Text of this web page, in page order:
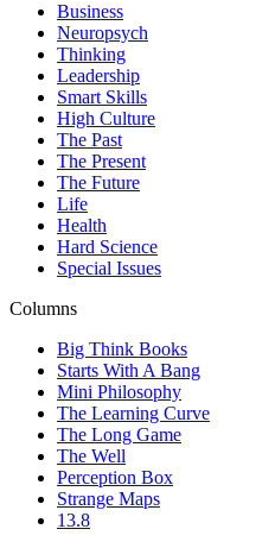
Business
Neuropsych
Thinking
Leadership
Smart Skills
High Culture
The Past
The Present
The Future
Life
Health
Hard Science
Special Issues
Columns
Big Think Books
Starts With A Bang
Mini Philosophy
The Learning Curve
The Long Game
The Well
Perception Box
Strange Maps
13.8